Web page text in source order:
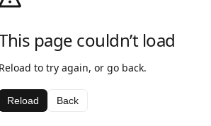
page couldn’t load
Reload to try again, or go back.
Reload Back